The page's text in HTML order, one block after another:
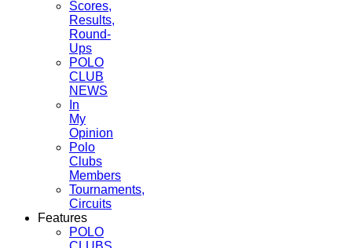
Scores,
Results,
Round-
Ups
POLO
CLUB
NEWS
In
My
Opinion
Polo
Clubs
Members
Tournaments,
Circuits
Features
POLO